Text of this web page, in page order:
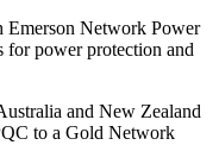
Emerson Network Power
for power protection and
and New Zealand
to a Gold Network